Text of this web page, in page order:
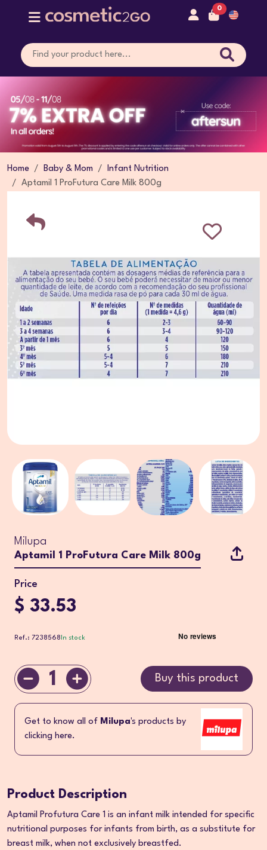
0
Home Baby & Mom
Infant Nutrition
Aptamil 1 ProFutura Care Milk 800g
Milupa
Aptamil 1 ProFutura Care Milk 800g
Price
$ 33.53
Ref.: 7238568 In stock
1 Buy this product
Get to know all of Milupa's products by
clicking here.
Product Description
Aptamil Profutura Care 1 is an infant milk intended for specific
nutritional purposes for infants from birth, as a substitute for
breast milk, when not exclusively breastfed.